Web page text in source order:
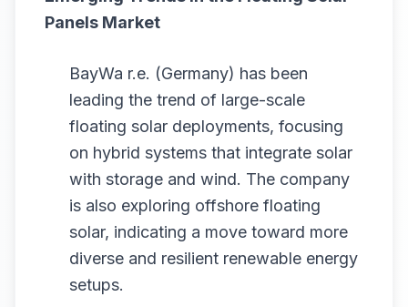
Panels Market
BayWa r.e. (Germany) has been
leading the trend of large-scale
floating solar deployments, focusing
on hybrid systems that integrate solar
with storage and wind. The company
is also exploring offshore floating
solar, indicating a move toward more
diverse and resilient renewable energy
setups.